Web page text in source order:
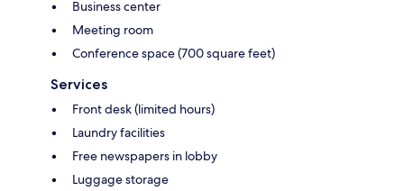
Business center
Meeting room
Conference space (700 square feet)
Services
Front desk (limited hours)
Laundry facilities
Free newspapers in lobby
Luggage storage